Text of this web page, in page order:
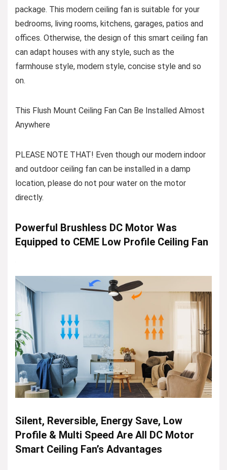
package. This modern ceiling fan is suitable for your
bedrooms, living rooms, kitchens, garages, patios and
offices. Otherwise, the design of this smart ceiling fan
can adapt houses with any style, such as the
farmhouse style, modern style, concise style and so
on.
This Flush Mount Ceiling Fan Can Be Installed Almost
Anywhere
PLEASE NOTE THAT! Even though our modern indoor
and outdoor ceiling fan can be installed in a damp
location, please do not pour water on the motor
directly.
Powerful Brushless DC Motor Was
Equipped to CEME Low Profile Ceiling Fan
Silent, Reversible, Energy Save, Low
Profile & Multi Speed Are All DC Motor
Smart Ceiling Fan’s Advantages